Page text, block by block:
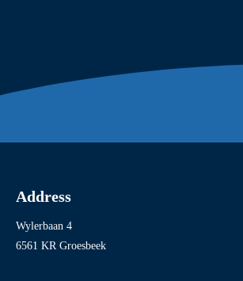
Address
Wylerbaan 4
6561 KR Groesbeek